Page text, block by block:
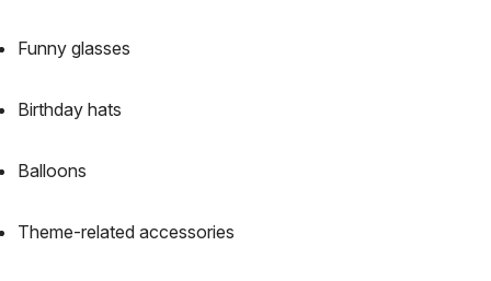
Funny glasses
Birthday hats
Balloons
Theme-related accessories